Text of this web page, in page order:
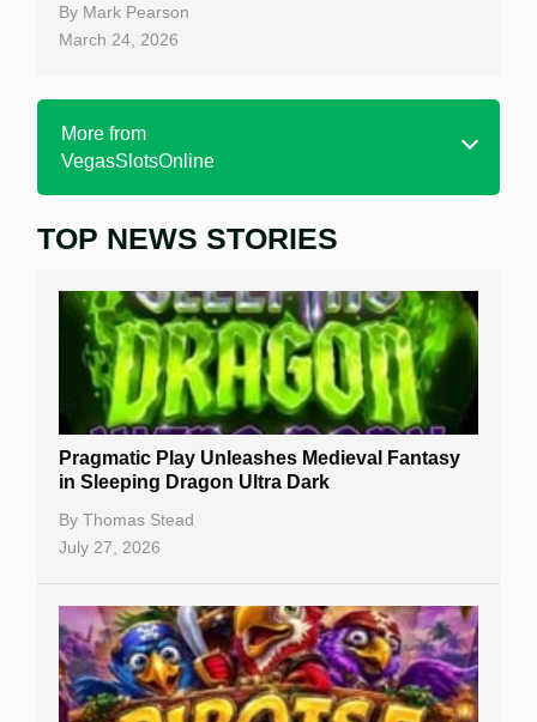
By Mark Pearson
March 24, 2026
More from
VegasSlotsOnline
Home
Free Slots
Best Online Casinos
New Casinos
Casino Reviews
Casino Bonuses
Casino Sign Up Bonuses
Free Spins
Gambling Sites
TOP NEWS STORIES
Pragmatic Play Unleashes Medieval Fantasy
in Sleeping Dragon Ultra Dark
By Thomas Stead
July 27, 2026